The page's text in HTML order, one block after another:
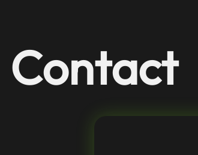
Contact